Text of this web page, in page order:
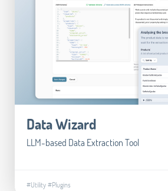
Data Wizard
LLM-based Data Extraction Tool
#Utility#Plugins